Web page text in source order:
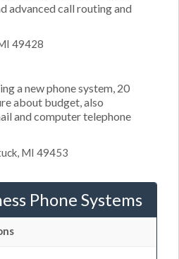
advanced call routing and
49428
a new phone system, 20
about budget, also
and computer telephone
MI 49453
Phone Systems